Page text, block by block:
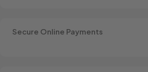
Secure Online Payments